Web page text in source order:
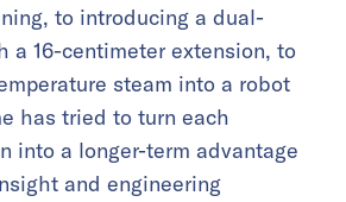
to introducing a dual-
a 16-centimeter extension, to
steam into a robot
has tried to turn each
into a longer-term advantage
and engineering